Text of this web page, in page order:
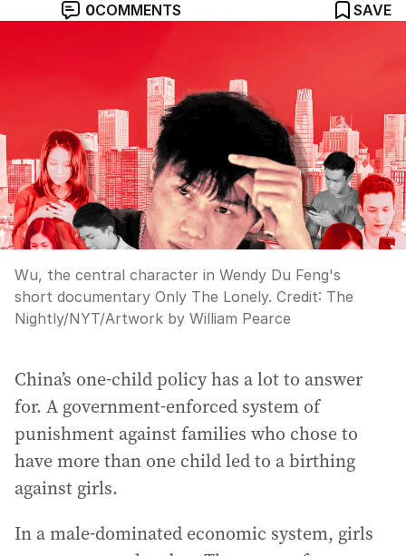
0COMMENTS SAVE
Wu, the central character in Wendy Du Feng's
short documentary Only The Lonely. Credit: The
Nightly/NYT/Artwork by William Pearce
China’s one-child policy has a lot to answer
for. A government-enforced system of
punishment against families who chose to
have more than one child led to a birthing
against girls.
In a male-dominated economic system, girls